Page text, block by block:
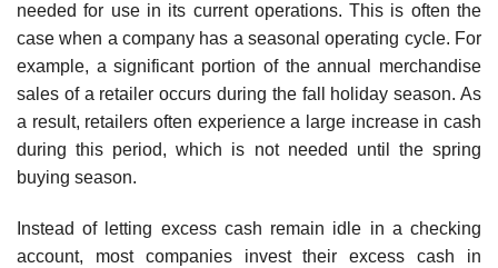
needed for use in its current operations. This is often the
case when a company has a seasonal operating cycle. For
example, a significant portion of the annual merchandise
sales of a retailer occurs during the fall holiday season. As
a result, retailers often experience a large increase in cash
during this period, which is not needed until the spring
buying season.
Instead of letting excess cash remain idle in a checking
account, most companies invest their excess cash in